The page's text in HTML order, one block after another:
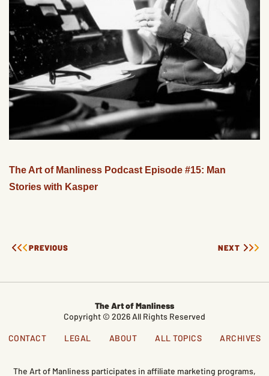
The Art of Manliness Podcast Episode #15: Man
Stories with Kasper
PREVIOUS NEXT
The Art of Manliness
Copyright © 2026 All Rights Reserved
CONTACT LEGAL ABOUT ALL TOPICS ARCHIVES
The Art of Manliness participates in affiliate marketing programs,